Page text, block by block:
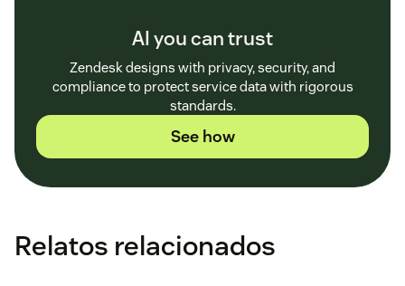
AI you can trust
Zendesk designs with privacy, security, and
compliance to protect service data with rigorous
standards.
See how
Relatos relacionados